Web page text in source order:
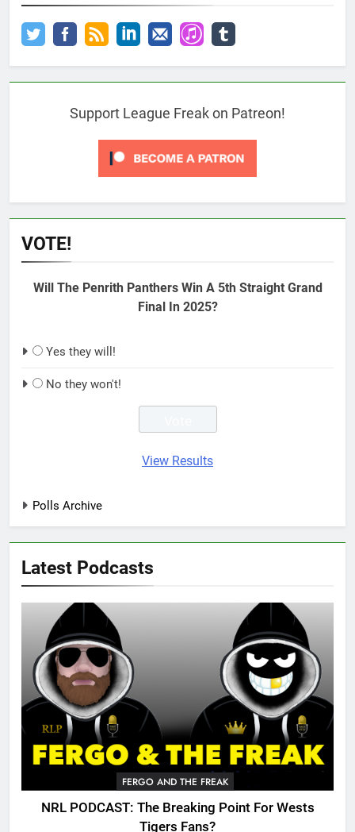
Support League Freak on Patreon!
VOTE!
Will The Penrith Panthers Win A 5th Straight Grand
Final In 2025?
Yes they will!
No they won't!
View Results
Polls Archive
Latest Podcasts
FERGO AND THE FREAK
NRL PODCAST: The Breaking Point For Wests
Tigers Fans?